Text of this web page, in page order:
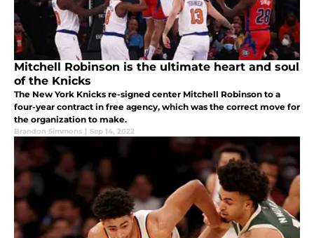
Mitchell Robinson is the ultimate heart and soul
of the Knicks
The New York Knicks re-signed center Mitchell Robinson to a
four-year contract in free agency, which was the correct move for
the organization to make.
Brandon Simmons | Sep 14, 2022